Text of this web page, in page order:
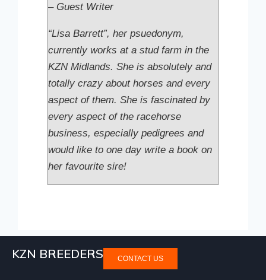
– Guest Writer
“Lisa Barrett”, her psuedonym,
currently works at a stud farm in the
KZN Midlands. She is absolutely and
totally crazy about horses and every
aspect of them. She is fascinated by
every aspect of the racehorse
business, especially pedigrees and
would like to one day write a book on
her favourite sire!
KZN BREEDERS CONTACT US